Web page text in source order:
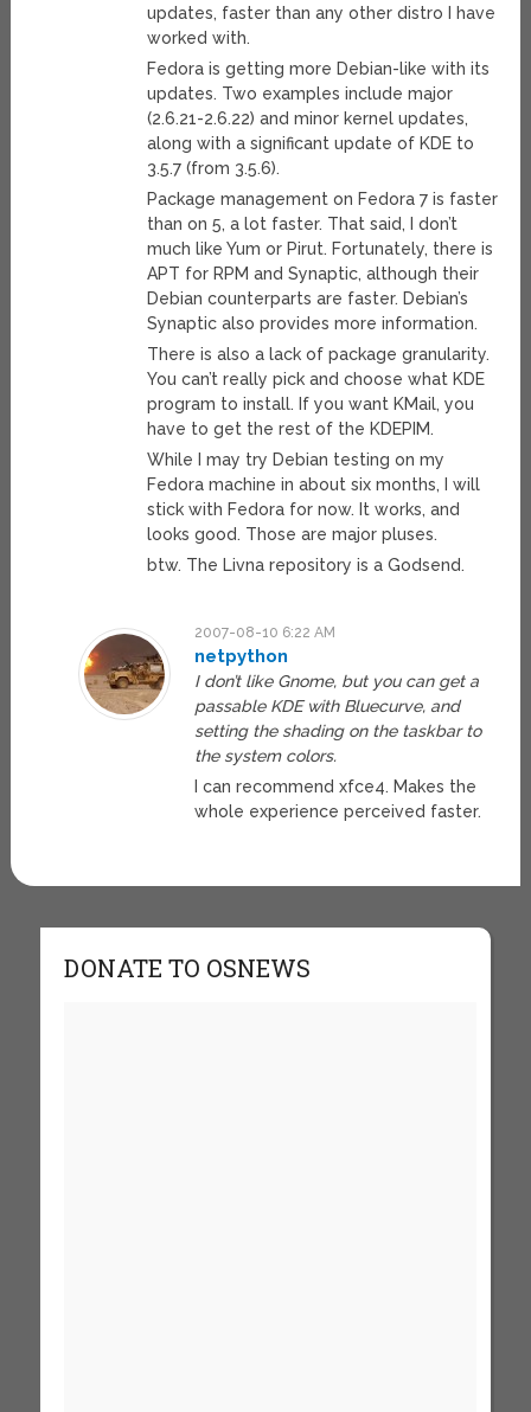
updates, faster than any other distro I have
worked with.
Fedora is getting more Debian-like with its
updates. Two examples include major
(2.6.21-2.6.22) and minor kernel updates,
along with a significant update of KDE to
3.5.7 (from 3.5.6).
Package management on Fedora 7 is faster
than on 5, a lot faster. That said, I don’t
much like Yum or Pirut. Fortunately, there is
APT for RPM and Synaptic, although their
Debian counterparts are faster. Debian’s
Synaptic also provides more information.
There is also a lack of package granularity.
You can’t really pick and choose what KDE
program to install. If you want KMail, you
have to get the rest of the KDEPIM.
While I may try Debian testing on my
Fedora machine in about six months, I will
stick with Fedora for now. It works, and
looks good. Those are major pluses.
btw. The Livna repository is a Godsend.
2007-08-10 6:22 AM
netpython
I don’t like Gnome, but you can get a
passable KDE with Bluecurve, and
setting the shading on the taskbar to
the system colors.
I can recommend xfce4. Makes the
whole experience perceived faster.
DONATE TO OSNEWS